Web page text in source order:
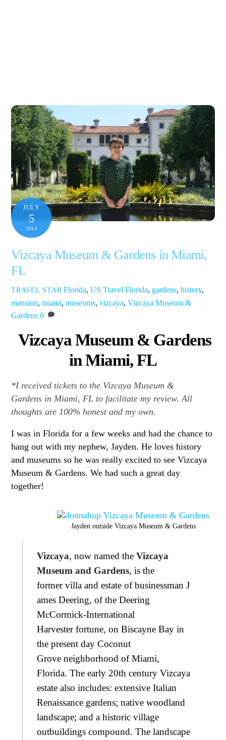
JULY
5
2014
Vizcaya Museum & Gardens in Miami,
FL
TRAVEL STAR Florida,US Travel Florida, gardens,history,
mansion,miami,museums,vizcaya,Vizcaya Museum &
Gardens 0
Vizcaya Museum & Gardens
in Miami, FL
*I received tickets to the Vizcaya Museum &
Gardens in Miami, FL to facilitate my review. All
thoughts are 100% honest and my own.
I was in Florida for a few weeks and had the chance to
hang out with my nephew, Jayden. He loves history
and museums so he was really excited to see Vizcaya
Museum & Gardens. We had such a great day
together!
Jayden outside Vizcaya Museum & Gardens
Vizcaya, now named the Vizcaya
Museum and Gardens, is the
former villa and estate of businessman J
ames Deering, of the Deering
McCormick-International
Harvester fortune, on Biscayne Bay in
the present day Coconut
Grove neighborhood of Miami,
Florida. The early 20th century Vizcaya
estate also includes: extensive Italian
Renaissance gardens; native woodland
landscape; and a historic village
outbuildings compound. The landscape